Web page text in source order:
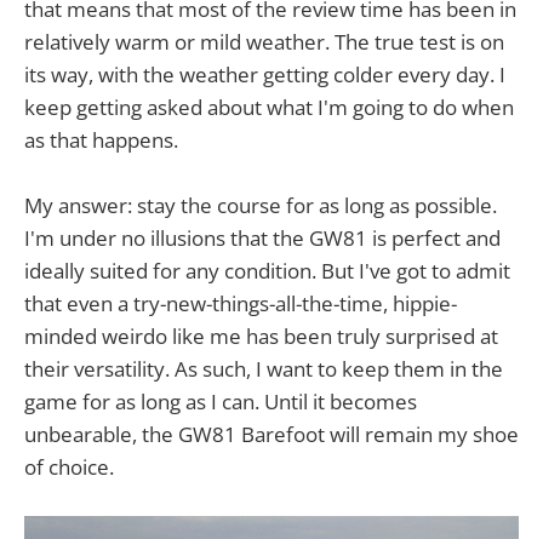
that means that most of the review time has been in
relatively warm or mild weather. The true test is on
its way, with the weather getting colder every day. I
keep getting asked about what I'm going to do when
as that happens.
My answer: stay the course for as long as possible.
I'm under no illusions that the GW81 is perfect and
ideally suited for any condition. But I've got to admit
that even a try-new-things-all-the-time, hippie-
minded weirdo like me has been truly surprised at
their versatility. As such, I want to keep them in the
game for as long as I can. Until it becomes
unbearable, the GW81 Barefoot will remain my shoe
of choice.